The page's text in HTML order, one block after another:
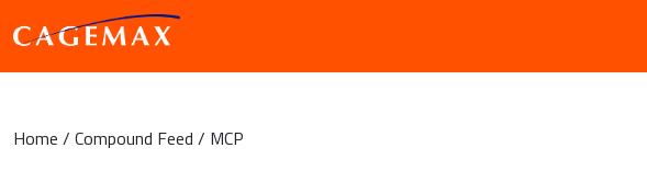
Home / Compound Feed / MCP